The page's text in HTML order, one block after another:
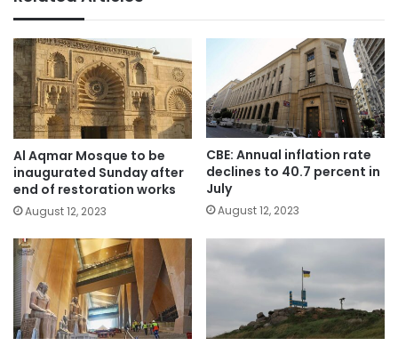
Al Aqmar Mosque to be
inaugurated Sunday after
end of restoration works
August 12, 2023
CBE: Annual inflation rate
declines to 40.7 percent in
July
August 12, 2023